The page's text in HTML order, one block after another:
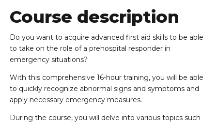
Course description
Do you want to acquire advanced first aid skills to be able
to take on the role of a prehospital responder in
emergency situations?
With this comprehensive 16-hour training, you will be able
to quickly recognize abnormal signs and symptoms and
apply necessary emergency measures.
During the course, you will delve into various topics such